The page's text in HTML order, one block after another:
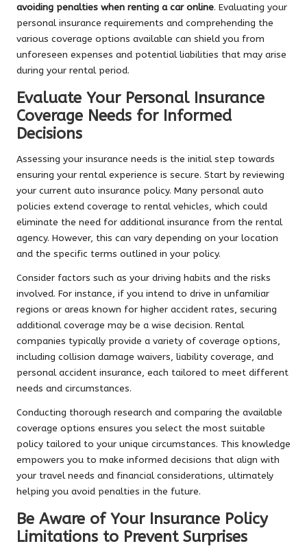
avoiding penalties when renting a car online. Evaluating your
personal insurance requirements and comprehending the
various coverage options available can shield you from
unforeseen expenses and potential liabilities that may arise
during your rental period.
Evaluate Your Personal Insurance
Coverage Needs for Informed
Decisions
Assessing your insurance needs is the initial step towards
ensuring your rental experience is secure. Start by reviewing
your current auto insurance policy. Many personal auto
policies extend coverage to rental vehicles, which could
eliminate the need for additional insurance from the rental
agency. However, this can vary depending on your location
and the specific terms outlined in your policy.
Consider factors such as your driving habits and the risks
involved. For instance, if you intend to drive in unfamiliar
regions or areas known for higher accident rates, securing
additional coverage may be a wise decision. Rental
companies typically provide a variety of coverage options,
including collision damage waivers, liability coverage, and
personal accident insurance, each tailored to meet different
needs and circumstances.
Conducting thorough research and comparing the available
coverage options ensures you select the most suitable
policy tailored to your unique circumstances. This knowledge
empowers you to make informed decisions that align with
your travel needs and financial considerations, ultimately
helping you avoid penalties in the future.
Be Aware of Your Insurance Policy
Limitations to Prevent Surprises